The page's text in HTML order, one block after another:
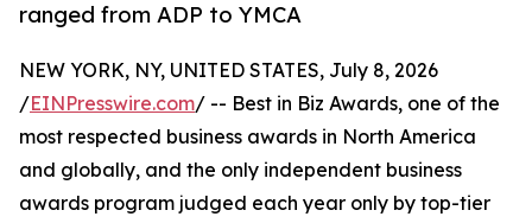
ranged from ADP to YMCA
NEW YORK, NY, UNITED STATES, July 8, 2026
/EINPresswire.com/ -- Best in Biz Awards, one of the
most respected business awards in North America
and globally, and the only independent business
awards program judged each year only by top-tier